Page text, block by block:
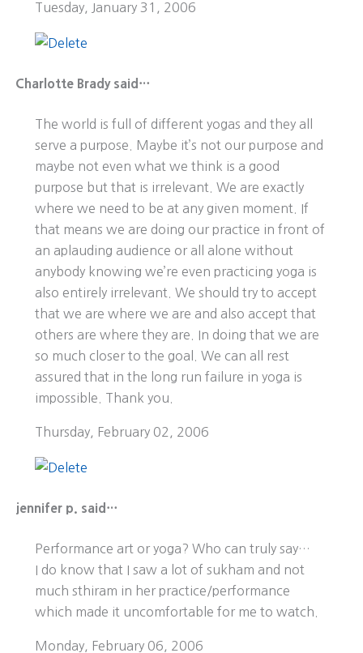
Tuesday, January 31, 2006
Charlotte Brady said…
The world is full of different yogas and they all
serve a purpose. Maybe it’s not our purpose and
maybe not even what we think is a good
purpose but that is irrelevant. We are exactly
where we need to be at any given moment. If
that means we are doing our practice in front of
an aplauding audience or all alone without
anybody knowing we’re even practicing yoga is
also entirely irrelevant. We should try to accept
that we are where we are and also accept that
others are where they are. In doing that we are
so much closer to the goal. We can all rest
assured that in the long run failure in yoga is
impossible. Thank you.
Thursday, February 02, 2006
jennifer p. said…
Performance art or yoga? Who can truly say…
I do know that I saw a lot of sukham and not
much sthiram in her practice/performance
which made it uncomfortable for me to watch.
Monday, February 06, 2006